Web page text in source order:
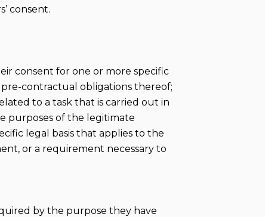
consent.
consent for one or more specific
contractual obligations thereof;
to a task that is carried out in
purposes of the legitimate
legal basis that applies to the
or a requirement necessary to
by the purpose they have